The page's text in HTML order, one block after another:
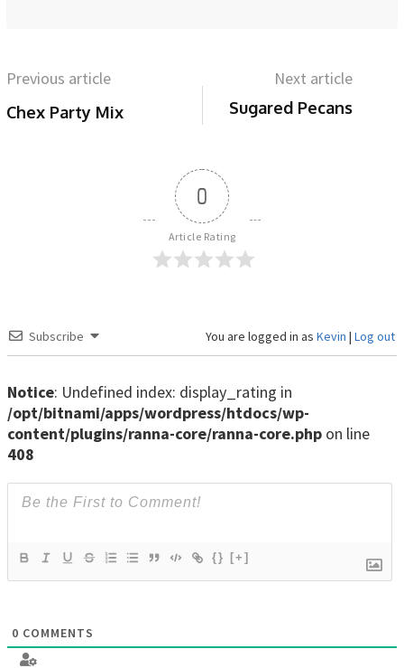
Previous article
Chex Party Mix
Next article
Sugared Pecans
0
Article Rating
Subscribe You are logged in as Kevin | Log out
Notice: Undefined index: display_rating in
/opt/bitnami/apps/wordpress/htdocs/wp-
content/plugins/ranna-core/ranna-core.php on line
408
{} [+]
0 COMMENTS